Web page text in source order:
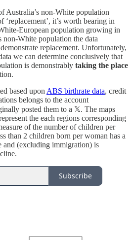
Australia’s non-White population
it’s worth bearing in
European population growing in
White population the data
replacement. Unfortunately,
we can determine conclusively that
is demonstrably taking the place
based upon ABS birthrate data, credit
belongs to the account
posted them to a 𝕏. The maps
the each regions corresponding
of the number of children per
than 2 children born per woman has a
and (excluding immigration) is
Subscribe